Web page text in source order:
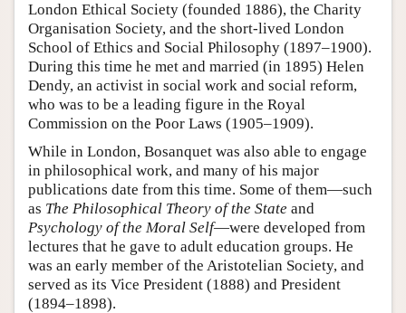
London Ethical Society (founded 1886), the Charity
Organisation Society, and the short-lived London
School of Ethics and Social Philosophy (1897–1900).
During this time he met and married (in 1895) Helen
Dendy, an activist in social work and social reform,
who was to be a leading figure in the Royal
Commission on the Poor Laws (1905–1909).
While in London, Bosanquet was also able to engage
in philosophical work, and many of his major
publications date from this time. Some of them—such
as The Philosophical Theory of the State and
Psychology of the Moral Self—were developed from
lectures that he gave to adult education groups. He
was an early member of the Aristotelian Society, and
served as its Vice President (1888) and President
(1894–1898).